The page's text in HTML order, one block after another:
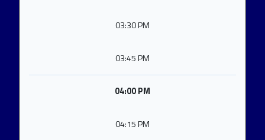
03:30 PM
03:45 PM
04:00 PM
04:15 PM